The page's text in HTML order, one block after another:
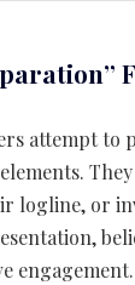
attempt to
logline, or
engagement.